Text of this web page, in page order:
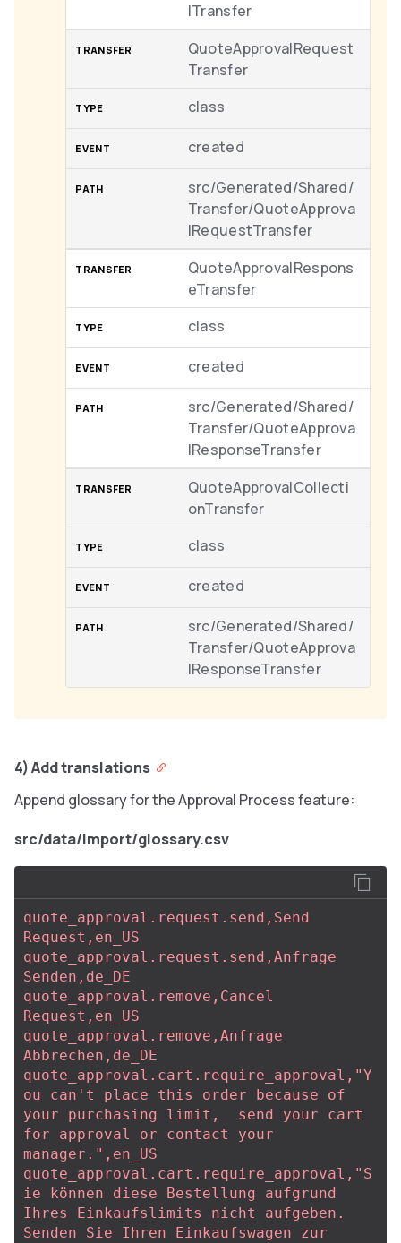
lTransfer
QuoteApprovalRequest
Transfer
class
created
src/Generated/Shared/
Transfer/QuoteApprova
lRequestTransfer
QuoteApprovalRespons
eTransfer
class
created
src/Generated/Shared/
Transfer/QuoteApprova
lResponseTransfer
QuoteApprovalCollecti
onTransfer
class
created
src/Generated/Shared/
Transfer/QuoteApprova
lResponseTransfer
4) Add translations
Append glossary for the Approval Process feature:
src/data/import/glossary.csv
quote_approval.request.send,Send
Request,en_US
quote_approval.request.send,Anfrage
Senden,de_DE
quote_approval.remove,Cancel
Request,en_US
quote_approval.remove,Anfrage
Abbrechen,de_DE
quote_approval.cart.require_approval,"Y
ou can't place this order because of
your purchasing limit,  send your cart
for approval or contact your
manager.",en_US
quote_approval.cart.require_approval,"S
ie können diese Bestellung aufgrund
Ihres Einkaufslimits nicht aufgeben.
Senden Sie Ihren Einkaufswagen zur